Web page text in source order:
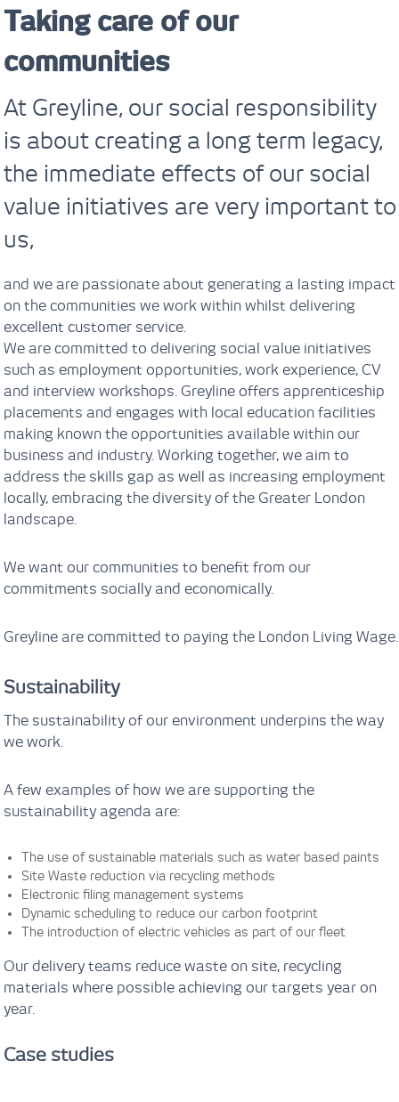
Taking care of our
communities
At Greyline, our social responsibility
is about creating a long term legacy,
the immediate effects of our social
value initiatives are very important to
us,
and we are passionate about generating a lasting impact
on the communities we work within whilst delivering
excellent customer service.
We are committed to delivering social value initiatives
such as employment opportunities, work experience, CV
and interview workshops. Greyline offers apprenticeship
placements and engages with local education facilities
making known the opportunities available within our
business and industry. Working together, we aim to
address the skills gap as well as increasing employment
locally, embracing the diversity of the Greater London
landscape.
We want our communities to benefit from our
commitments socially and economically.
Greyline are committed to paying the London Living Wage.
Sustainability
The sustainability of our environment underpins the way
we work.
A few examples of how we are supporting the
sustainability agenda are:
The use of sustainable materials such as water based paints
Site Waste reduction via recycling methods
Electronic filing management systems
Dynamic scheduling to reduce our carbon footprint
The introduction of electric vehicles as part of our fleet
Our delivery teams reduce waste on site, recycling
materials where possible achieving our targets year on
year.
Case studies